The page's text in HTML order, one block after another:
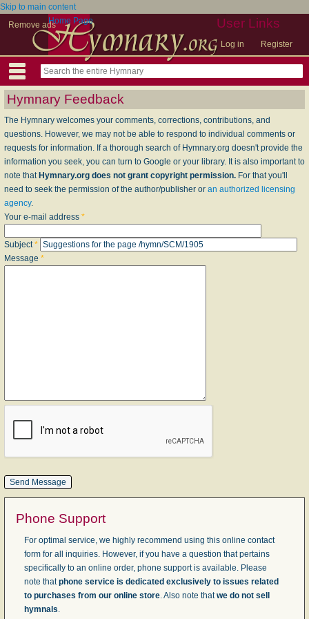
Skip to main content
Remove ads
User Links
Log in Register
Home Page
Hymnary Feedback
The Hymnary welcomes your comments, corrections, contributions, and
questions. However, we may not be able to respond to individual comments or
requests for information. If a thorough search of Hymnary.org doesn't provide the
information you seek, you can turn to Google or your library. It is also important to
note that Hymnary.org does not grant copyright permission. For that you'll
need to seek the permission of the author/publisher or an authorized licensing
agency.
Your e-mail address *
Subject*
Message *
Phone Support
For optimal service, we highly recommend using this online contact
form for all inquiries. However, if you have a question that pertains
specifically to an online order, phone support is available. Please
note thatphone service is dedicated exclusively to issues related
to purchases from our online store. Also note thatwe do not sell
hymnals.